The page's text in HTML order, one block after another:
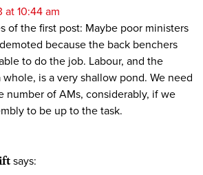
at 10:44 am
of the first post: Maybe poor ministers
because the back benchers
to do the job. Labour, and the
whole, is a very shallow pond. We need
number of AMs, considerably, if we
to be up to the task.
says: